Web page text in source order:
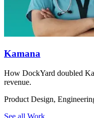
Kamana
How DockYard doubled
revenue.
Product Design,
See all Work